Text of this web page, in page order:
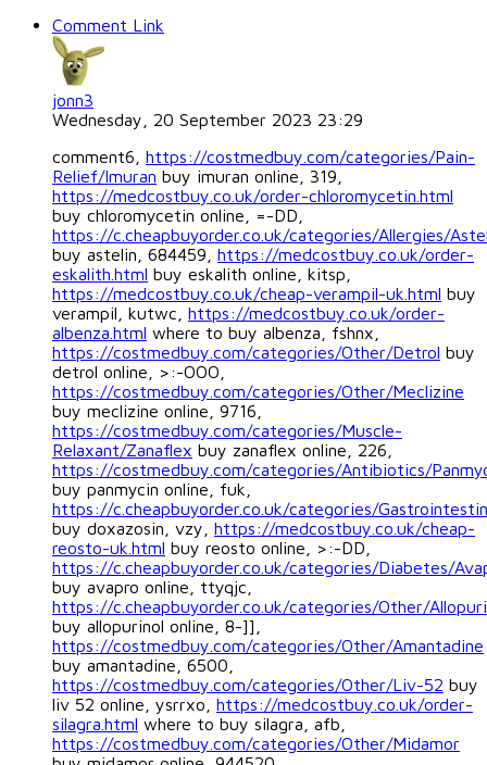
Comment Link
jonn3
Wednesday, 20 September 2023 23:29
comment6, https://costmedbuy.com/categories/Pain-
Relief/Imuran buy imuran online, 319,
https://medcostbuy.co.uk/order-chloromycetin.html
buy chloromycetin online, =-DD,
https://c.cheapbuyorder.co.uk/categories/Allergies/
buy astelin, 684459, https://medcostbuy.co.uk/order-
eskalith.html buy eskalith online, kitsp,
https://medcostbuy.co.uk/cheap-verampil-uk.html buy
verampil, kutwc, https://medcostbuy.co.uk/order-
albenza.html where to buy albenza, fshnx,
https://costmedbuy.com/categories/Other/Detrol buy
detrol online, >:-OOO,
https://costmedbuy.com/categories/Other/Meclizine
buy meclizine online, 9716,
https://costmedbuy.com/categories/Muscle-
Relaxant/Zanaflex buy zanaflex online, 226,
https://costmedbuy.com/categories/Antibiotics/
buy panmycin online, fuk,
https://c.cheapbuyorder.co.uk/categories/
buy doxazosin, vzy, https://medcostbuy.co.uk/cheap-
reosto-uk.html buy reosto online, >:-DD,
https://c.cheapbuyorder.co.uk/categories/Diabetes/
buy avapro online, ttyqjc,
https://c.cheapbuyorder.co.uk/categories/Other/
buy allopurinol online, 8-]],
https://costmedbuy.com/categories/Other/Amantadine
buy amantadine, 6500,
https://costmedbuy.com/categories/Other/Liv-52 buy
liv 52 online, ysrrxo, https://medcostbuy.co.uk/order-
silagra.html where to buy silagra, afb,
https://costmedbuy.com/categories/Other/Midamor